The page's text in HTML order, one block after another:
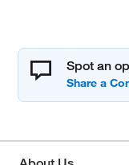
Spot an